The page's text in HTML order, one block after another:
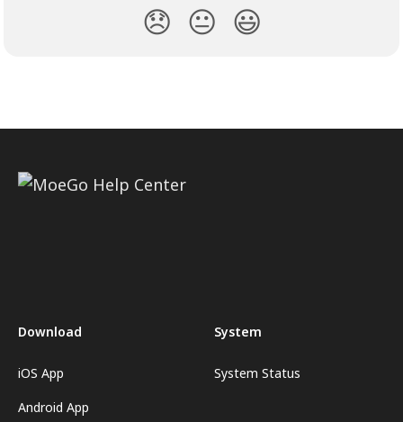
😞 😐 😃
Download
iOS App
Android App
System
System Status